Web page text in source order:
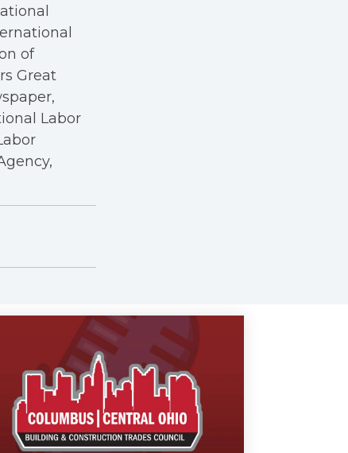
of
Great
Labor